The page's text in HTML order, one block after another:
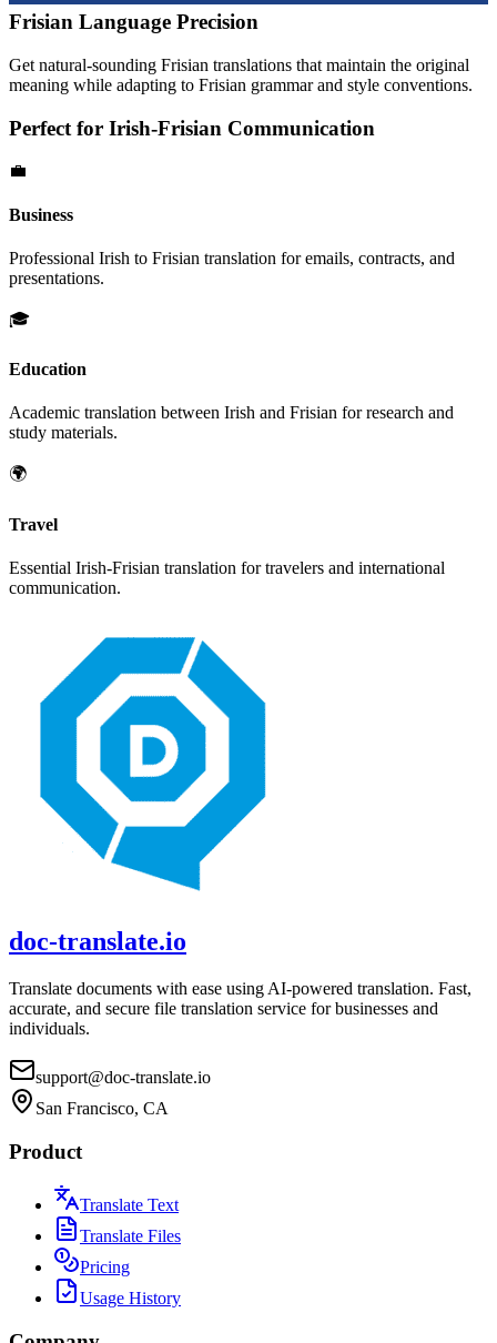
Frisian Language Precision
Get natural-sounding Frisian translations that maintain the original
meaning while adapting to Frisian grammar and style conventions.
Perfect for Irish-Frisian Communication
💼
Business
Professional Irish to Frisian translation for emails, contracts, and
presentations.
🎓
Education
Academic translation between Irish and Frisian for research and
study materials.
🌍
Travel
Essential Irish-Frisian translation for travelers and international
communication.
doc-translate.io
Translate documents with ease using AI-powered translation. Fast,
accurate, and secure file translation service for businesses and
individuals.
support@doc-translate.io
San Francisco, CA
Product
Translate Text
Translate Files
Pricing
Usage History